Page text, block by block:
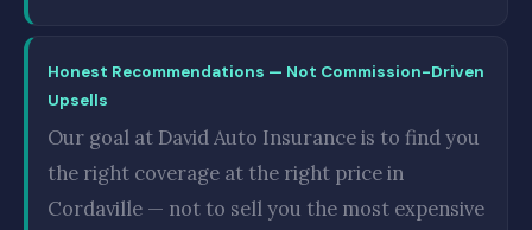
Honest Recommendations — Not Commission-Driven
Upsells
Our goal at David Auto Insurance is to find you
the right coverage at the right price in
Cordaville — not to sell you the most expensive